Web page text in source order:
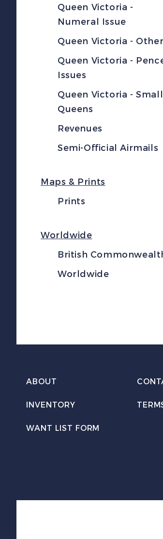
Queen Victoria -
Numeral Issue
Queen Victoria - Other
Queen Victoria -
Issues
Queen Victoria - Small
Queens
Revenues
Semi-Official Airmails
Maps & Prints
Prints
Worldwide
British
Worldwide
ABOUT
INVENTORY
WANT LIST FORM